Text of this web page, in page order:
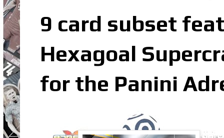
9 card subset
Hexagoal
for the Panini